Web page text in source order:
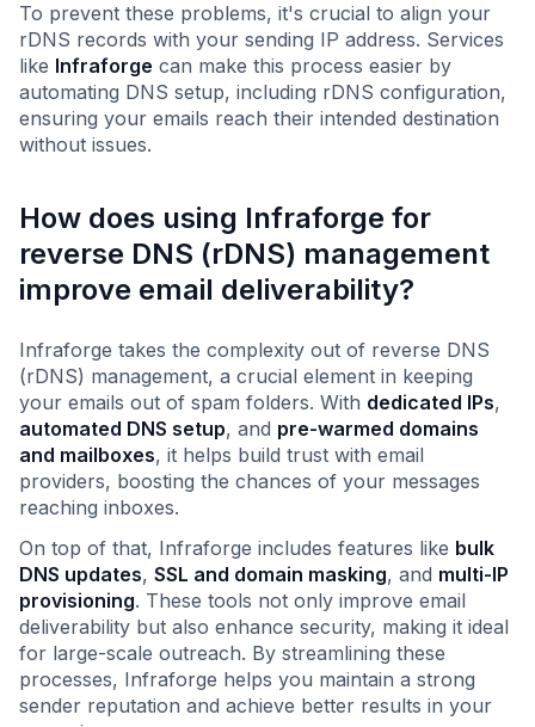
To prevent these problems, it's crucial to align your
rDNS records with your sending IP address. Services
like Infraforge can make this process easier by
automating DNS setup, including rDNS configuration,
ensuring your emails reach their intended destination
without issues.
How does using Infraforge for
reverse DNS (rDNS) management
improve email deliverability?
Infraforge takes the complexity out of reverse DNS
(rDNS) management, a crucial element in keeping
your emails out of spam folders. With dedicated IPs,
automated DNS setup, and pre-warmed domains
and mailboxes, it helps build trust with email
providers, boosting the chances of your messages
reaching inboxes.
On top of that, Infraforge includes features like bulk
DNS updates, SSL and domain masking, and multi-IP
provisioning. These tools not only improve email
deliverability but also enhance security, making it ideal
for large-scale outreach. By streamlining these
processes, Infraforge helps you maintain a strong
sender reputation and achieve better results in your